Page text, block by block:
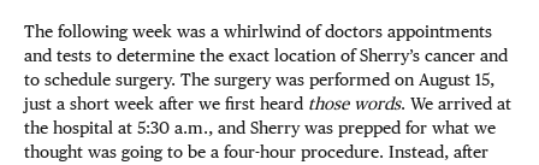
The following week was a whirlwind of doctors appointments
and tests to determine the exact location of Sherry’s cancer and
to schedule surgery. The surgery was performed on August 15,
just a short week after we first heard those words. We arrived at
the hospital at 5:30 a.m., and Sherry was prepped for what we
thought was going to be a four-hour procedure. Instead, after